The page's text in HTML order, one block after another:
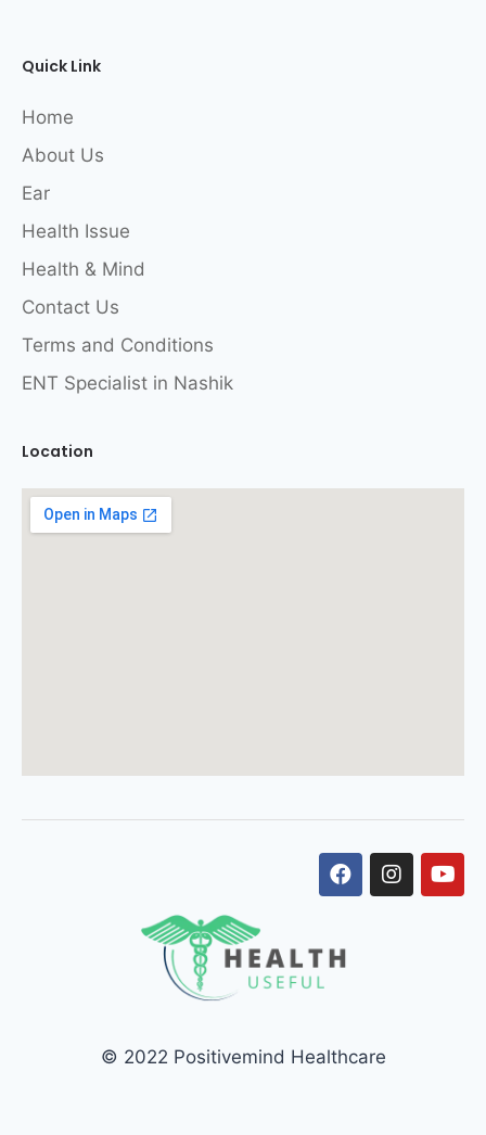
Quick Link
Home
About Us
Ear
Health Issue
Health & Mind
Contact Us
Terms and Conditions
ENT Specialist in Nashik
Location
© 2022 Positivemind Healthcare